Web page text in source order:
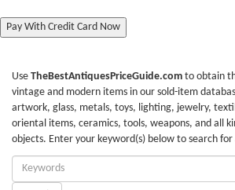
Pay With Credit Card Now
Use TheBestAntiquesPriceGuide.com to obtain
vintage and modern items in our sold-item
artwork, glass, metals, toys, lighting, jewelry,
oriental items, ceramics, tools, weapons, and all
objects. Enter your keyword(s) below to search
Enter
Keywords: